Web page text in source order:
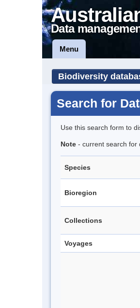
Data
Menu
Biodiversity
Search for
Use this search form to
Note - current search for
Species
Bioregion
Collections
Voyages